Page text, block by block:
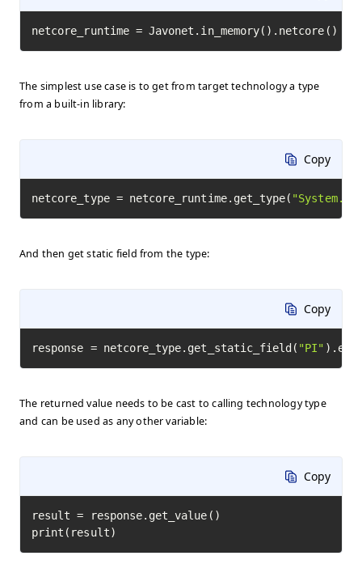
netcore_runtime = Javonet.in_memory().netcore()
The simplest use case is to get from target technology a type
from a built-in library:
Copy
netcore_type = netcore_runtime.get_type(
And then get static field from the type:
Copy
response = netcore_type.get_static_field( "PI"
The returned value needs to be cast to calling technology type
and can be used as any other variable:
Copy
result = response.get_value()
print(result)